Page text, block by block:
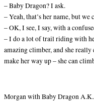
– Baby Dragon? I ask.
– Yeah, that’s her name, but
– OK, I see, I say, with a
– I do a lot of trail riding with
amazing climber, and she really
make her way up – she can
Morgan with Baby Dragon